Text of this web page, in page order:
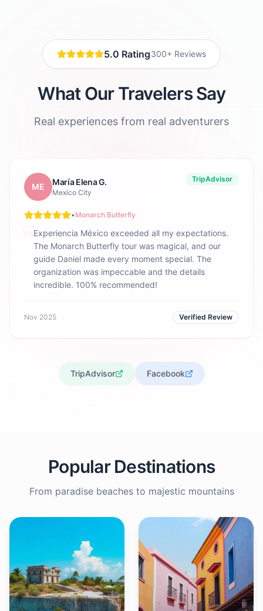
5.0 Rating300+ Reviews
What Our Travelers Say
Real experiences from real adventurers
ME María Elena G.
Mexico City
TripAdvisor
•Monarch Butterfly
Experiencia México exceeded all my expectations.
The Monarch Butterfly tour was magical, and our
guide Daniel made every moment special. The
organization was impeccable and the details
incredible. 100% recommended!
Nov 2025 Verified Review
TripAdvisor Facebook
Popular Destinations
From paradise beaches to majestic mountains